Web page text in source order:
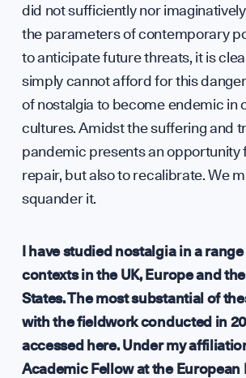
did not sufficiently nor
the parameters of contemporary
to anticipate future threats, it is
simply cannot afford for this
of nostalgia to become endemic in
cultures. Amidst the suffering and
pandemic presents an opportunity
repair, but also to recalibrate. We
squander it.
I have studied nostalgia in a
contexts in the UK, Europe and
States. The most substantial of
with the fieldwork conducted in
accessed here. Under my
Academic Fellow at the European